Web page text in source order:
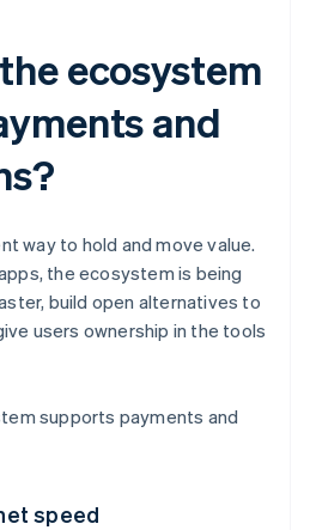
ecosystem
and
way to hold and move value.
the ecosystem is being
build open alternatives to
users ownership in the tools
supports payments and
speed